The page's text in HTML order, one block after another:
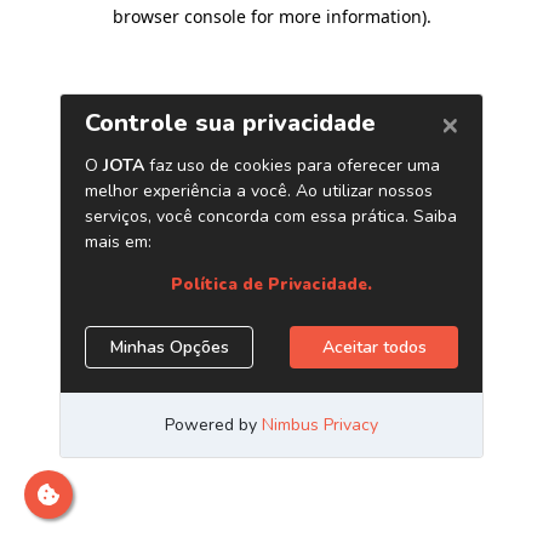
browser console for more information).